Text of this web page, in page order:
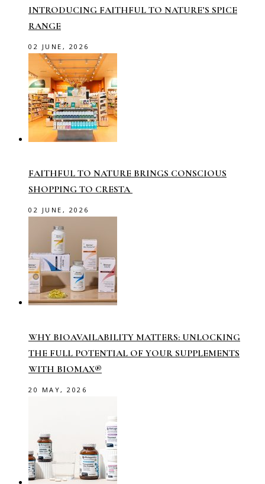
INTRODUCING FAITHFUL TO NATURE’S SPICE
RANGE
02 JUNE, 2026
FAITHFUL TO NATURE BRINGS CONSCIOUS
SHOPPING TO CRESTA
02 JUNE, 2026
WHY BIOAVAILABILITY MATTERS: UNLOCKING
THE FULL POTENTIAL OF YOUR SUPPLEMENTS
WITH BIOMAX®
20 MAY, 2026